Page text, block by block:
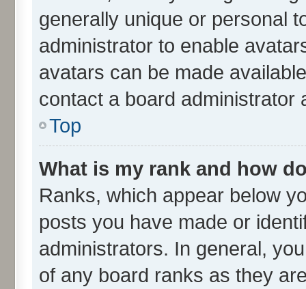
generally unique or personal
administrator to enable
avatars can be made
contact a board administrator
Top
What is my rank and how
Ranks, which appear below
posts you have made or
administrators. In general,
of any board ranks as they